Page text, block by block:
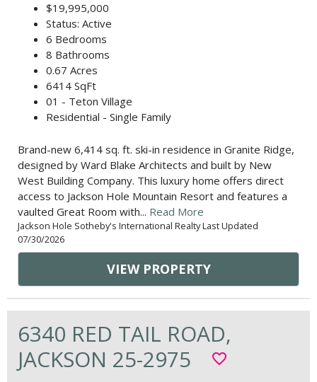
$19,995,000
Status: Active
6 Bedrooms
8 Bathrooms
0.67 Acres
6414 SqFt
01 - Teton Village
Residential - Single Family
Brand-new 6,414 sq. ft. ski-in residence in Granite Ridge,
designed by Ward Blake Architects and built by New
West Building Company. This luxury home offers direct
access to Jackson Hole Mountain Resort and features a
vaulted Great Room with... Read More
Jackson Hole Sotheby's International Realty Last Updated
07/30/2026
VIEW PROPERTY
6340 RED TAIL ROAD,
JACKSON 25-2975
favorite_border